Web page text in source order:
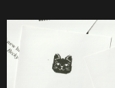
About
Team